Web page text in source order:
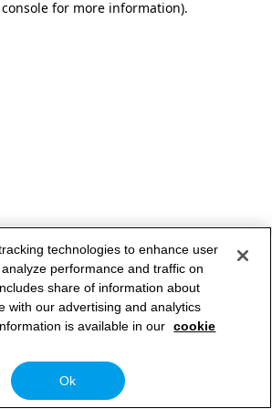
for more information).
technologies to enhance user
performance and traffic on
share of information about
with our advertising and analytics
is available in our cookie
Ok